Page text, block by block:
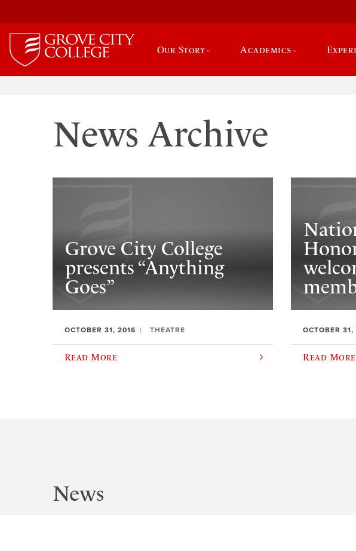
Our Story Academics
News Archive
Grove City College
presents “Anything
Goes”
OCTOBER 31, 2016 THEATRE
Read More
OCTOBER 31,
Read More
News